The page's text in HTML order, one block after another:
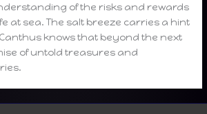
of the risks and rewards
at sea. The salt breeze carries a hint
knows that beyond the next
of untold treasures and